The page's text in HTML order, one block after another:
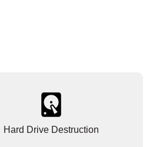
Hard Drive Destruction